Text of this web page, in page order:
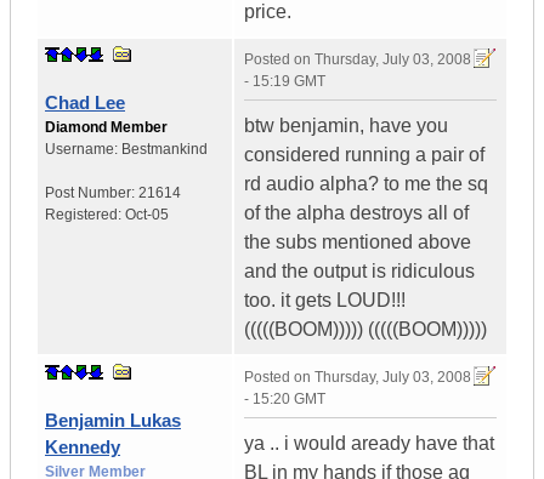
price.
Chad Lee
Diamond Member
Username: Bestmankind
Post Number: 21614
Registered: Oct-05
Posted on Thursday, July 03, 2008
- 15:19 GMT
btw benjamin, have you
considered running a pair of
rd audio alpha? to me the sq
of the alpha destroys all of
the subs mentioned above
and the output is ridiculous
too. it gets LOUD!!!
(((((BOOM))))) (((((BOOM)))))
Benjamin Lukas
Kennedy
Silver Member
Posted on Thursday, July 03, 2008
- 15:20 GMT
ya .. i would aready have that
BL in my hands if those aq